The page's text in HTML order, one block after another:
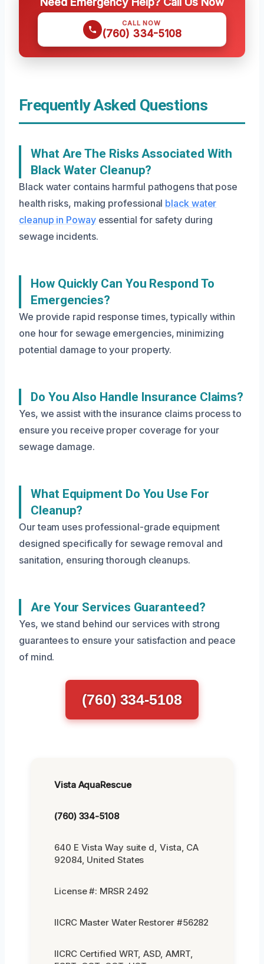
CALL NOW
(760) 334-5108
Frequently Asked Questions
What Are The Risks Associated With
Black Water Cleanup?
Black water contains harmful pathogens that pose
health risks, making professional black water
cleanup in Powayessential for safety during
sewage incidents.
How Quickly Can You Respond To
Emergencies?
We provide rapid response times, typically within
one hour for sewage emergencies, minimizing
potential damage to your property.
Do You Also Handle Insurance Claims?
Yes, we assist with the insurance claims process to
ensure you receive proper coverage for your
sewage damage.
What Equipment Do You Use For
Cleanup?
Our team uses professional-grade equipment
designed specifically for sewage removal and
sanitation, ensuring thorough cleanups.
Are Your Services Guaranteed?
Yes, we stand behind our services with strong
guarantees to ensure your satisfaction and peace
of mind.
(760) 334-5108
Vista AquaRescue
(760) 334-5108
640 E Vista Way suite d, Vista, CA
92084, United States
License #: MRSR 2492
IICRC Master Water Restorer #56282
IICRC Certified WRT, ASD, AMRT,